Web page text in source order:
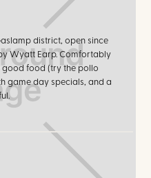
district, open since
Wyatt Earp. Comfortably
good food (try the pollo
game day specials, and a